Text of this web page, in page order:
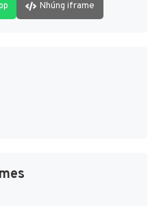
Nhúng iframe